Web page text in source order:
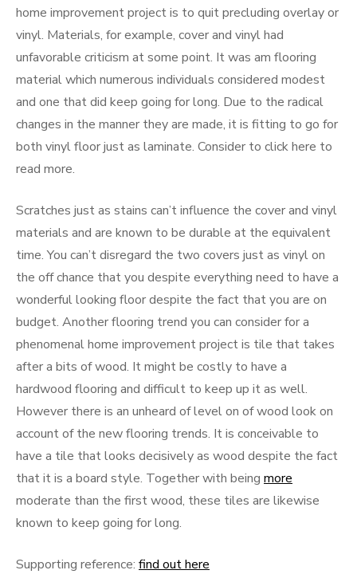
home improvement project is to quit precluding overlay or
vinyl. Materials, for example, cover and vinyl had
unfavorable criticism at some point. It was am flooring
material which numerous individuals considered modest
and one that did keep going for long. Due to the radical
changes in the manner they are made, it is fitting to go for
both vinyl floor just as laminate. Consider to click here to
read more.
Scratches just as stains can’t influence the cover and vinyl
materials and are known to be durable at the equivalent
time. You can’t disregard the two covers just as vinyl on
the off chance that you despite everything need to have a
wonderful looking floor despite the fact that you are on
budget. Another flooring trend you can consider for a
phenomenal home improvement project is tile that takes
after a bits of wood. It might be costly to have a
hardwood flooring and difficult to keep up it as well.
However there is an unheard of level on of wood look on
account of the new flooring trends. It is conceivable to
have a tile that looks decisively as wood despite the fact
that it is a board style. Together with being more
moderate than the first wood, these tiles are likewise
known to keep going for long.
Supporting reference: find out here